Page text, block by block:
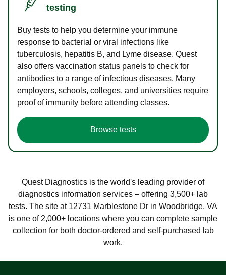
testing
Buy tests to help you determine your immune
response to bacterial or viral infections like
tuberculosis, hepatitis B, and Lyme disease. Quest
also offers vaccination status panels to check for
antibodies to a range of infectious diseases. Many
employers, schools, colleges, and universities require
proof of immunity before attending classes.
Browse tests
Quest Diagnostics is the world's leading provider of
diagnostics information services – offering 3,500+ lab
tests. The site at 12731 Marblestone Dr in Woodbridge, VA
is one of 2,000+ locations where you can complete sample
collection for both doctor-ordered and self-purchased lab
work.